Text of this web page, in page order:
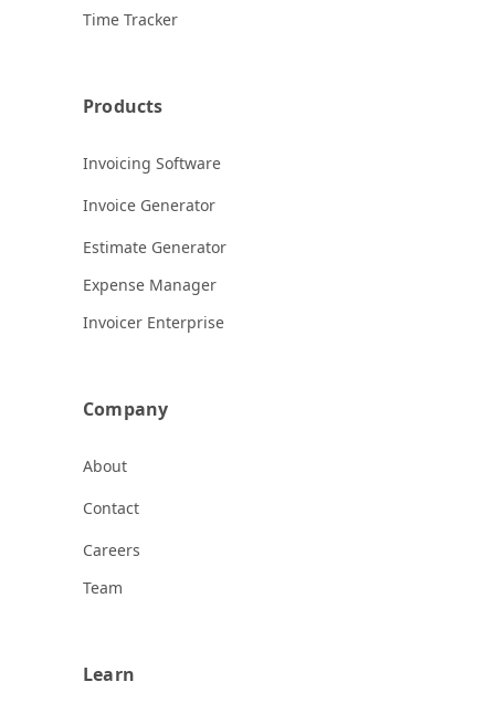
Time Tracker
Products
Invoicing Software
Invoice Generator
Estimate Generator
Expense Manager
Invoicer Enterprise
Company
About
Contact
Careers
Team
Learn